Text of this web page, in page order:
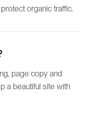
organic traffic.
page copy and
a beautiful site with